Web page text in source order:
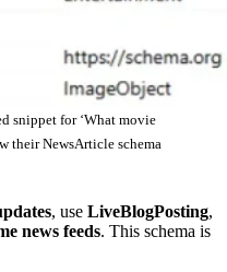
snippet for ‘What movie
their NewsArticle schema
, use LiveBlogPosting,
news feeds. This schema is